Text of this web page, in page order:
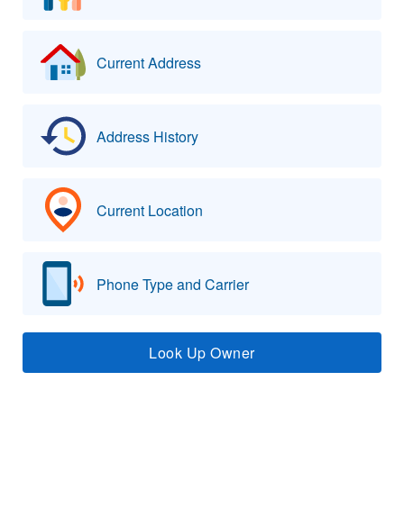
Current Address
Address History
Current Location
Phone Type and Carrier
Look Up Owner